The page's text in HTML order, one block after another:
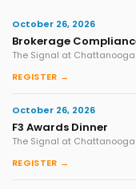
October 26, 2026
Brokerage
The Signal at
REGISTER →
October 26, 2026
F3 Awards Dinner
The Signal at
REGISTER →